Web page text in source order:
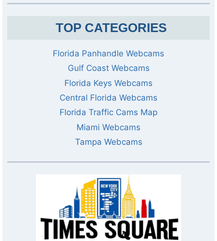
TOP CATEGORIES
Florida Panhandle Webcams
Gulf Coast Webcams
Florida Keys Webcams
Central Florida Webcams
Florida Traffic Cams Map
Miami Webcams
Tampa Webcams